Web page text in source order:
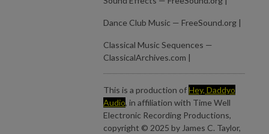
Dance Club Music — FreeSound.org |
Classical Music Sequences —
ClassicalArchives.com |
This is a production ofHey, Daddyo
Audio, in affiliation with Time Well
Electronic Recording Productions,
copyright © 2025 by James C. Taylor,